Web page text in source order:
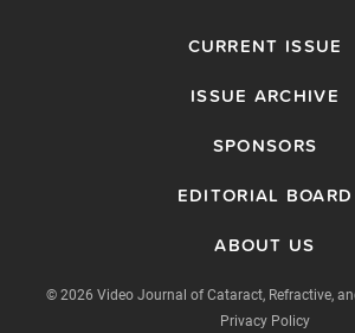
CURRENT ISSUE
ISSUE ARCHIVE
SPONSORS
EDITORIAL BOARD
ABOUT US
© 2026 Video Journal of Cataract, Refractive,
Privacy Policy